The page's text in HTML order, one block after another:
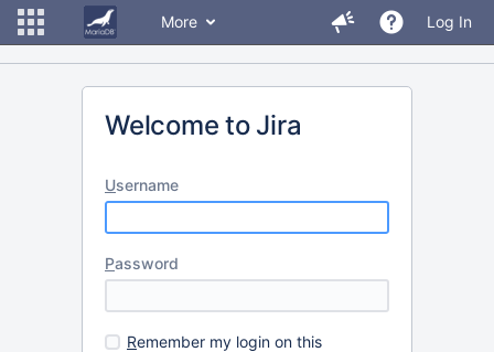
More Log In
Welcome to Jira
Username
Password
Remember my login on this